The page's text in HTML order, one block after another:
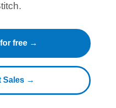
free →
Sales →